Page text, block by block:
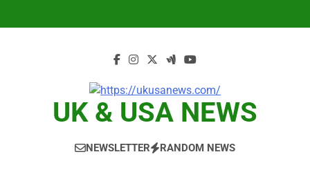
UK & USA NEWS
NEWSLETTER RANDOM NEWS